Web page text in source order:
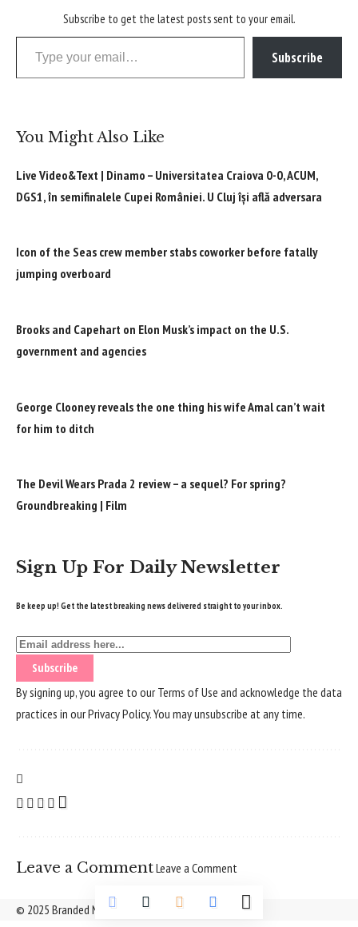
Subscribe to get the latest posts sent to your email.
Type your email…
Subscribe
You Might Also Like
Live Video&Text | Dinamo – Universitatea Craiova 0-0, ACUM,
DGS1, în semifinalele Cupei României. U Cluj își află adversara
Icon of the Seas crew member stabs coworker before fatally
jumping overboard
Brooks and Capehart on Elon Musk’s impact on the U.S.
government and agencies
George Clooney reveals the one thing his wife Amal can’t wait
for him to ditch
The Devil Wears Prada 2 review – a sequel? For spring?
Groundbreaking | Film
Sign Up For Daily Newsletter
Be keep up! Get the latest breaking news delivered straight to your inbox.
By signing up, you agree to ourTerms of Use and acknowledge the data
practices in ourPrivacy Policy. You may unsubscribe at any time.
Leave a CommentLeave a Comment
© 2025 Branded Nepal Network. All Rights Reserved.